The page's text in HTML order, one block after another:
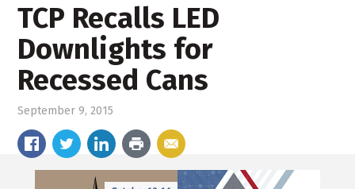
TCP Recalls LED
Downlights for
Recessed Cans
September 9, 2015